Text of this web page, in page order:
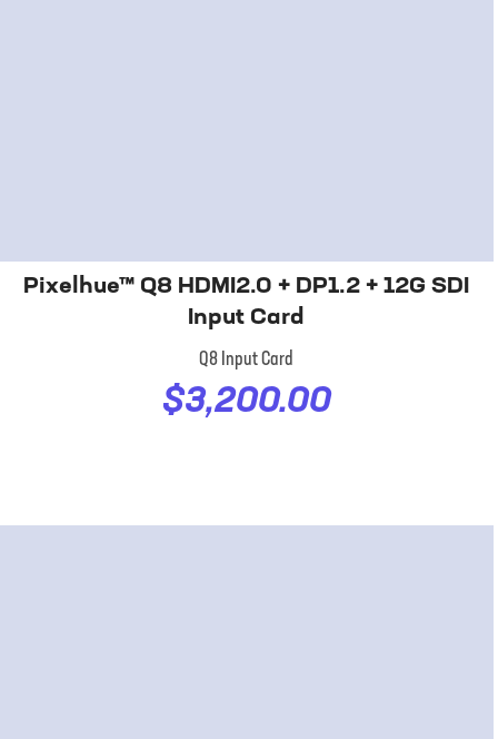
Pixelhue™ Q8 HDMI2.0 + DP1.2 + 12G SDI
Input Card
Q8 Input Card
$3,200.00